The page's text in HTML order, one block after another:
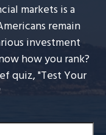
markets is a
remain
investment
how you rank?
quiz, "Test Your